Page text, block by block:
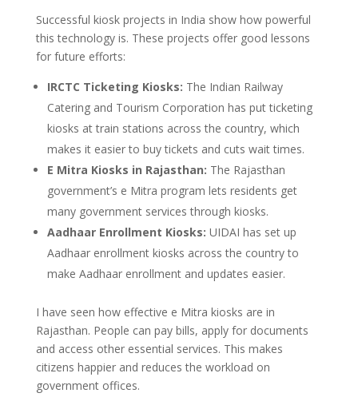
Successful kiosk projects in India show how powerful
this technology is. These projects offer good lessons
for future efforts:
IRCTC Ticketing Kiosks: The Indian Railway
Catering and Tourism Corporation has put ticketing
kiosks at train stations across the country, which
makes it easier to buy tickets and cuts wait times.
E Mitra Kiosks in Rajasthan: The Rajasthan
government’s e Mitra program lets residents get
many government services through kiosks.
Aadhaar Enrollment Kiosks: UIDAI has set up
Aadhaar enrollment kiosks across the country to
make Aadhaar enrollment and updates easier.
I have seen how effective e Mitra kiosks are in
Rajasthan. People can pay bills, apply for documents
and access other essential services. This makes
citizens happier and reduces the workload on
government offices.